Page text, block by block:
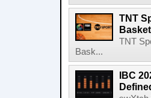
TNT
TNT
Bask...
IBC